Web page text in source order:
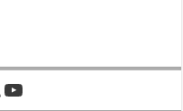
YouTube